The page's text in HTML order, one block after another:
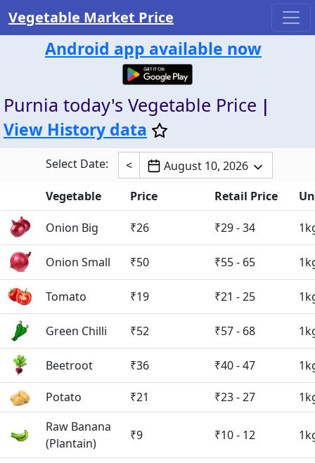
Vegetable Market Price
Android app available now
Purnia today's Vegetable Price |
View History data
Select Date: <
August 10, 2026
Vegetable
Price Retail Price
Onion Big ₹26 ₹29 - 34
Onion Small ₹50 ₹55 - 65
Tomato ₹19 ₹21 - 25
Green Chilli ₹52 ₹57 - 68
Beetroot ₹36 ₹40 - 47
Potato ₹21 ₹23 - 27
Raw Banana
(Plantain)
₹9 ₹10 - 12